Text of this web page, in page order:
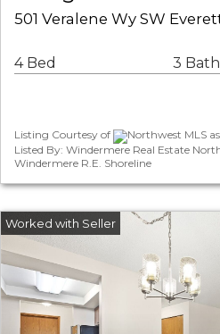
501 Veralene Wy SW
4 Bed 3
Listing Courtesy of
Northwest MLS
Listed By: Windermere Real Estate
Windermere R.E. Shoreline